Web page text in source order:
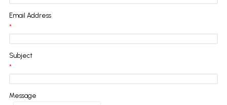
Email Address
*
Subject
*
Message